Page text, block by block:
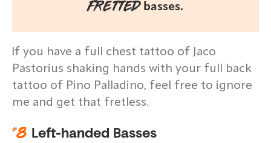
FRETTEDbasses.
If you have a full chest tattoo of Jaco
Pastorius shaking hands with your full back
tattoo of Pino Palladino, feel free to ignore
me and get that fretless.
#8 Left-handed Basses